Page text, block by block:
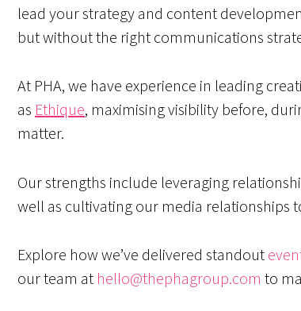
lead your strategy and content
but without the right communications
At PHA, we have experience in leading
as Ethique, maximising visibility before,
matter.
Our strengths include leveraging
well as cultivating our media relationships
Explore how we’ve delivered standout
our team at hello@thephagroup.com to